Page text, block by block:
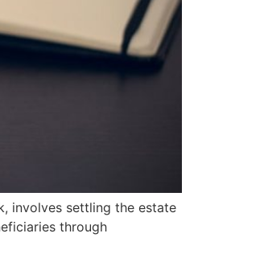
involves settling the estate
through